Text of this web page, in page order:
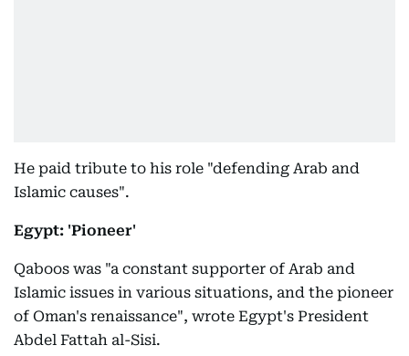
He paid tribute to his role "defending Arab and
Islamic causes".
Egypt: 'Pioneer'
Qaboos was "a constant supporter of Arab and
Islamic issues in various situations, and the pioneer
of Oman's renaissance", wrote Egypt's President
Abdel Fattah al-Sisi.